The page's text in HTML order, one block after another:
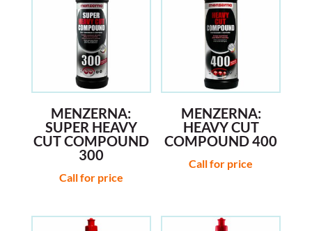
MENZERNA:
SUPER HEAVY
CUT COMPOUND
300
Call for price
MENZERNA:
HEAVY CUT
COMPOUND 400
Call for price